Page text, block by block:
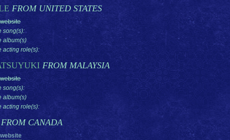
FROM UNITED STATES
website
song(s):
album(s)
acting role(s):
FROM MALAYSIA
website
song(s):
album(s)
acting role(s):
FROM CANADA
website